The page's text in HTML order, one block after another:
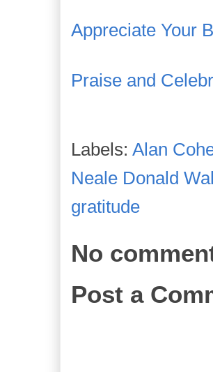
Appreciate Your
Praise and
Labels: Alan
Neale Donald
gratitude
No
Post a